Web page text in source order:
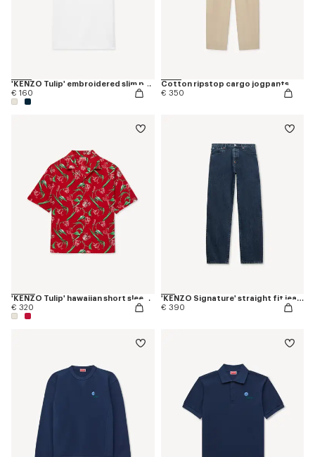
'KENZO Tulip' embroidered slim polo in cotton
€ 160
Cotton ripstop cargo jogpants
€ 350
'KENZO Tulip' hawaiian short sleeve shirt in cotton
€ 320
'KENZO Signature' straight fit jeans in japanese denim
€ 390